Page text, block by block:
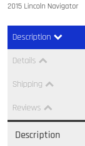
2015 Lincoln Navigator
Description
Details
Shipping
Reviews
Description